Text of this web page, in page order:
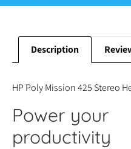
Description
HP Poly Mission 425 Stereo
Power your
productivity